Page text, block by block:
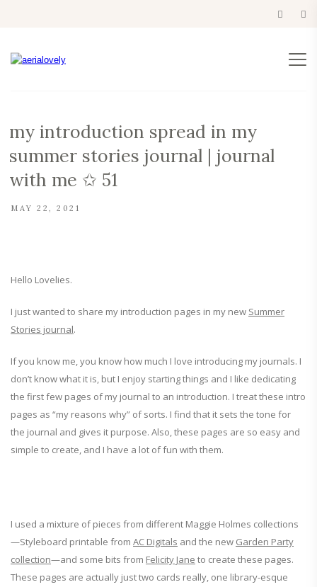
my introduction spread in my
summer stories journal | journal
with me ✩ 51
MAY 22, 2021
Hello Lovelies.
I just wanted to share my introduction pages in my new Summer
Stories journal.
If you know me, you know how much I love introducing my journals. I
don’t know what it is, but I enjoy starting things and I like dedicating
the first few pages of my journal to an introduction. I treat these intro
pages as “my reasons why” of sorts. I find that it sets the tone for
the journal and gives it purpose. Also, these pages are so easy and
simple to create, and I have a lot of fun with them.
I used a mixture of pieces from different Maggie Holmes collections
—Styleboard printable from AC Digitals and the new Garden Party
collection—and some bits from Felicity Jane to create these pages.
These pages are actually just two cards really, one library-esque